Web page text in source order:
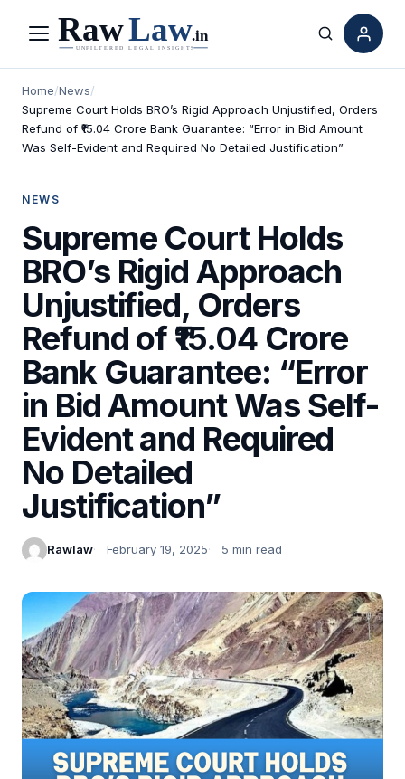
Menu Search
Home/News/
Supreme Court Holds BRO’s Rigid Approach Unjustified, Orders
Refund of ₹15.04 Crore Bank Guarantee: “Error in Bid Amount
Was Self-Evident and Required No Detailed Justification”
NEWS
Supreme Court Holds
BRO’s Rigid Approach
Unjustified, Orders
Refund of ₹15.04 Crore
Bank Guarantee: “Error
in Bid Amount Was Self-
Evident and Required
No Detailed
Justification”
Rawlaw February 19, 2025 5 min read